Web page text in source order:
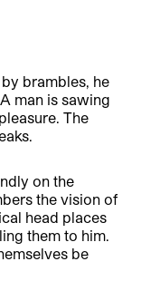
brambles, he
man is sawing
The
on the
the vision of
head places
them to him.
be